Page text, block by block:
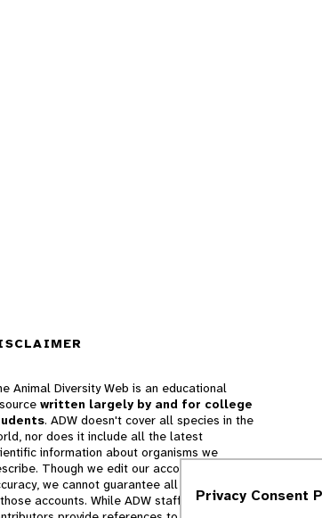
Animal Diversity Web is an educational
written largely by and for college
. ADW doesn't cover all species in the
nor does it include all the latest
information about organisms we
Though we edit our accounts for
we cannot guarantee all information
accounts. While ADW staff andPrivacy Consent